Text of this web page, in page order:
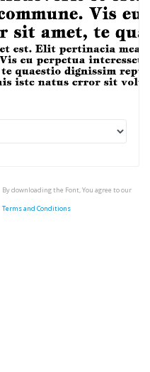
By downloading the Font, You agree to our
Terms and Conditions